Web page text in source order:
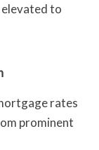
elevated to
rates
prominent